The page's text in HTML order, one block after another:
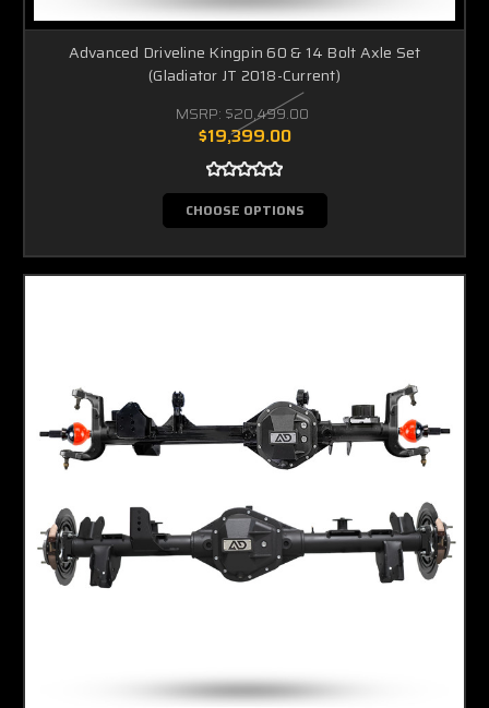
Advanced Driveline Kingpin 60 & 14 Bolt Axle Set
(Gladiator JT 2018-Current)
MSRP: $20,499.00
$19,399.00
CHOOSE OPTIONS